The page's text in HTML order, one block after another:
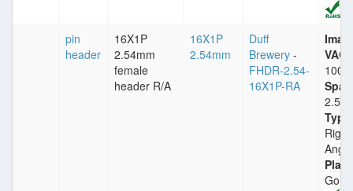
pin
header
16X1P
2.54mm
female
header R/A
16X1P
2.54mm
Duff
Brewery -
FHDR-2.54-
16X1P-RA
Imax:
Right
Angle
Gold